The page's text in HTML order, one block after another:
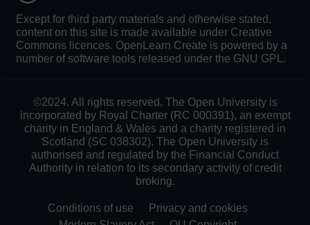
Except for third party materials and otherwise stated,
content on this site is made available under Creative
Commons licences. OpenLearn Create is powered by a
number of software tools released under the GNU GPL.
©2024. All rights reserved. The Open University is
incorporated by Royal Charter (RC 000391), an exempt
charity in England & Wales and a charity registered in
Scotland (SC 038302). The Open University is
authorised and regulated by the Financial Conduct
Authority in relation to its secondary activity of credit
broking.
Conditions of use
Privacy and cookies